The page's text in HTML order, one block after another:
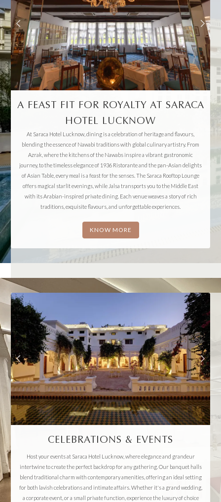
A FEAST FIT FOR ROYALTY AT SARACA
HOTEL LUCKNOW
At Saraca Hotel Lucknow, dining is a celebration of heritage and flavours,
blending the essence of Nawabi traditions with global culinary artistry. From
Azrak, where the kitchens of the Nawabs inspire a vibrant gastronomic
journey, to the timeless elegance of 1936 Ristorante and the pan-Asian delights
of Asian Table, every meal is a feast for the senses. The Saraca Rooftop Lounge
offers magical starlit evenings, while Jalsa transports you to the Middle East
with its Arabian-inspired private dining. Each venue weaves a story of rich
traditions, exquisite flavours, and unforgettable experiences.
KNOW MORE
CELEBRATIONS & EVENTS
Host your events at Saraca Hotel Lucknow, where elegance and grandeur
intertwine to create the perfect backdrop for any gathering. Our banquet halls
blend traditional charm with contemporary amenities, offering an ideal setting
for both lavish celebrations and intimate affairs. Whether it's a grand wedding,
a corporate event, or a small private function, experience the luxury of choice